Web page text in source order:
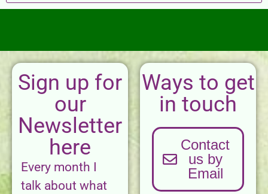
Sign up for
our
Newsletter
here
Every month I
talk about what
Ways to get
in touch
Contact
us by
Email